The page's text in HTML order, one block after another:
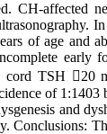
CH-affected
of age and
early
cord TSH 20
of
and
Conclusions: